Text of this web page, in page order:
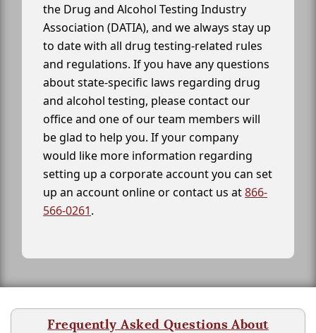
the Drug and Alcohol Testing Industry
Association (DATIA), and we always stay up
to date with all drug testing-related rules
and regulations. If you have any questions
about state-specific laws regarding drug
and alcohol testing, please contact our
office and one of our team members will
be glad to help you. If your company
would like more information regarding
setting up a corporate account you can set
up an account online or contact us at866-
566-0261.
Frequently Asked Questions About